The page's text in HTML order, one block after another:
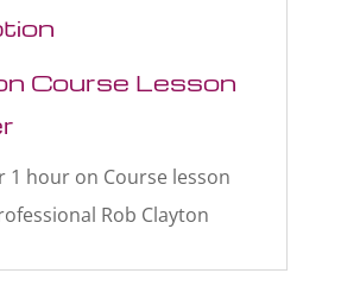
Course Lesson
1 hour on Course lesson
Rob Clayton